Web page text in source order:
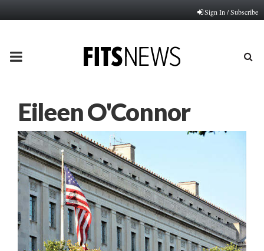
Sign In / Subscribe
PRIMARY
Eileen O'Connor